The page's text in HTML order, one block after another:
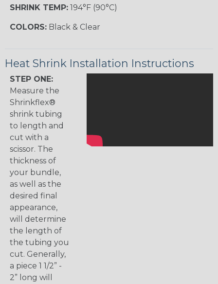
SHRINK TEMP: 194°F (90°C)
COLORS: Black & Clear
Heat Shrink Installation Instructions
STEP ONE:
Measure the
Shrinkflex®
shrink tubing
to length and
cut with a
scissor. The
thickness of
your bundle,
as well as the
desired final
appearance,
will determine
the length of
the tubing you
cut. Generally,
a piece 1 1/2” -
2” long will